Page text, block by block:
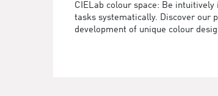
CIELab colour space: Be
tasks systematically. Discover our
development of unique colour